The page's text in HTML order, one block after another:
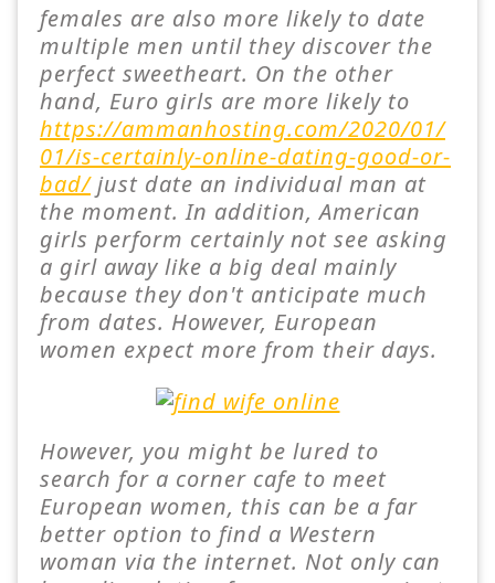
females are also more likely to date
multiple men until they discover the
perfect sweetheart. On the other
hand, Euro girls are more likely to
https://ammanhosting.com/2020/01/
01/is-certainly-online-dating-good-or-
bad/just date an individual man at
the moment. In addition, American
girls perform certainly not see asking
a girl away like a big deal mainly
because they don't anticipate much
from dates. However, European
women expect more from their days.
However, you might be lured to
search for a corner cafe to meet
European women, this can be a far
better option to find a Western
woman via the internet. Not only can